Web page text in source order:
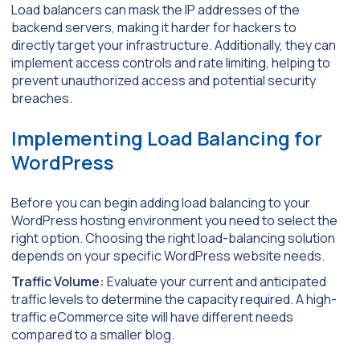
Load balancers can mask the IP addresses of the
backend servers, making it harder for hackers to
directly target your infrastructure. Additionally, they can
implement access controls and rate limiting, helping to
prevent unauthorized access and potential security
breaches.
Implementing Load Balancing for
WordPress
Before you can begin adding load balancing to your
WordPress hosting environment you need to select the
right option. Choosing the right load-balancing solution
depends on your specific WordPress website needs.
Traffic Volume: Evaluate your current and anticipated
traffic levels to determine the capacity required. A high-
traffic eCommerce site will have different needs
compared to a smaller blog.